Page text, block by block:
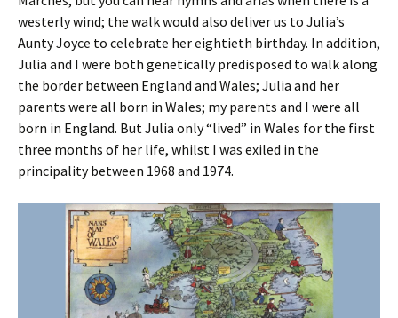
westerly wind; the walk would also deliver us to Julia’s
Aunty Joyce to celebrate her eightieth birthday. In addition,
Julia and I were both genetically predisposed to walk along
the border between England and Wales; Julia and her
parents were all born in Wales; my parents and I were all
born in England. But Julia only “lived” in Wales for the first
three months of her life, whilst I was exiled in the
principality between 1968 and 1974.